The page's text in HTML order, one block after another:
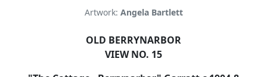
Artwork: Angela Bartlett
OLD BERRYNARBOR
VIEW NO. 15